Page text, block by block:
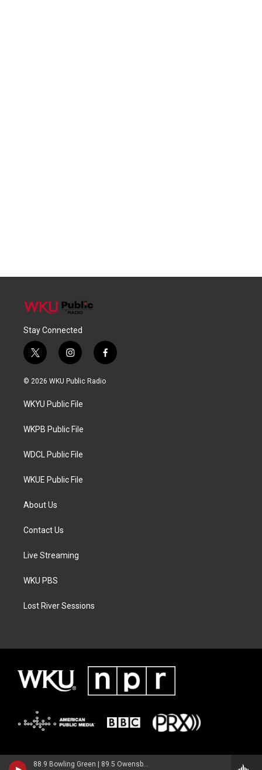
88.9 Bowling Green | 89.5 Owensboro | 89.7 Somerset | 90.9 Elizabethtown
Stay Connected
t
w
i
t
e
i
n
s
a
g
a
f
a
c
© 2026 WKU Public Radio
WKYU Public File
WKPB Public File
WDCL Public File
WKUE Public File
About Us
Contact Us
Live Streaming
WKU PBS
Lost River Sessions